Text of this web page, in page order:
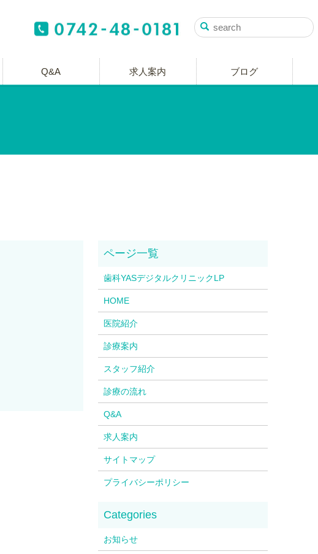
Q&A 求人案内 ブログ
歯科YASデジタルクリニックLP
HOME
医院紹介
診療案内
スタッフ紹介
診療の流れ
Q&A
求人案内
サイトマップ
プライバシーポリシー
お知らせ